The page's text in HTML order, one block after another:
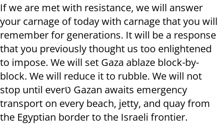
If we are met with resistance, we will answer
your carnage of today with carnage that you will
remember for generations. It will be a response
that you previously thought us too enlightened
to impose. We will set Gaza ablaze block-by-
block. We will reduce it to rubble. We will not
stop until everט Gazan awaits emergency
transport on every beach, jetty, and quay from
the Egyptian border to the Israeli frontier.